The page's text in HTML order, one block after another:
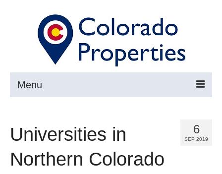
Menu
Buy 6
SEP 2019
Universities in
Northern Colorado